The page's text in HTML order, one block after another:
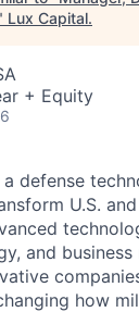
Lux Capital.
+ Equity
defense
U.S.
and
how